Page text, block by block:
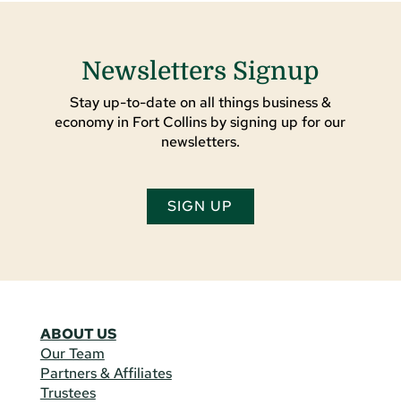
Newsletters Signup
Stay up-to-date on all things business &
economy in Fort Collins by signing up for our
newsletters.
SIGN UP
ABOUT US
Our Team
Partners & Affiliates
Trustees